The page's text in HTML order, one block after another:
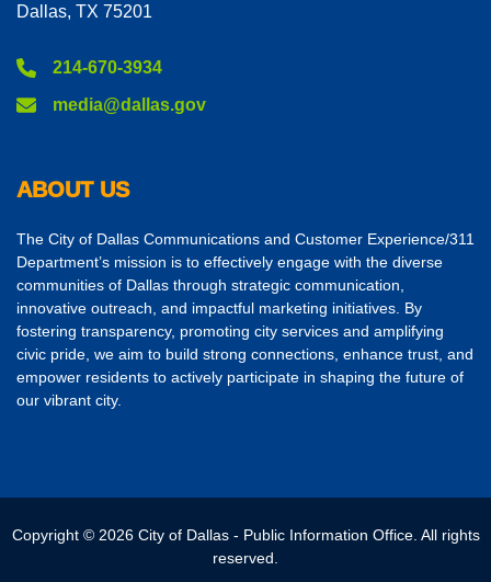
Dallas, TX 75201
214-670-3934
media@dallas.gov
ABOUT US
The City of Dallas Communications and Customer Experience/311
Department’s mission is to effectively engage with the diverse
communities of Dallas through strategic communication,
innovative outreach, and impactful marketing initiatives. By
fostering transparency, promoting city services and amplifying
civic pride, we aim to build strong connections, enhance trust, and
empower residents to actively participate in shaping the future of
our vibrant city.
Copyright © 2026 City of Dallas - Public Information Office. All rights
reserved.